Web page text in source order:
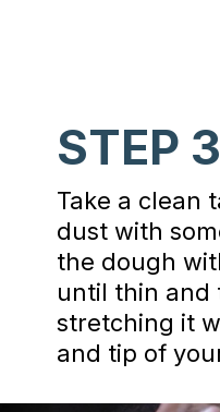
Take a clean
dust with
the dough
until thin and
stretching it
and tip of
STEP